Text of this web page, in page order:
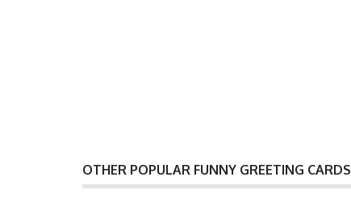
OTHER POPULAR FUNNY GREETING CARDS